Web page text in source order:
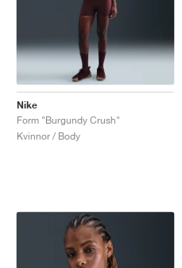
Nike
Form "Burgundy Crush"
Kvinnor / Body